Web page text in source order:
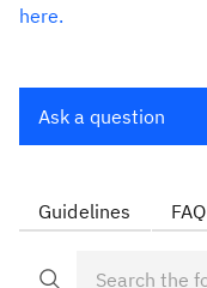
here.
Ask a question
Guidelines FAQ